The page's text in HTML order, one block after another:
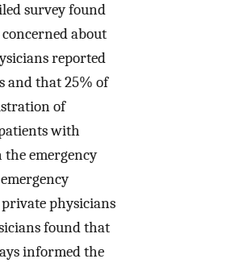
survey found
about
reported
and that 25% of
of
with
emergency
physicians
found that
informed the